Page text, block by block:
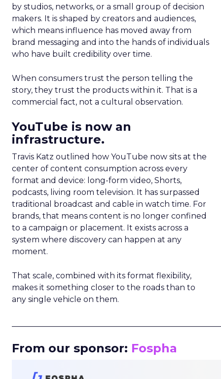
by studios, networks, or a small group of decision
makers. It is shaped by creators and audiences,
which means influence has moved away from
brand messaging and into the hands of individuals
who have built credibility over time.
When consumers trust the person telling the
story, they trust the products within it. That is a
commercial fact, not a cultural observation.
YouTube is now an
infrastructure.
Travis Katz outlined how YouTube now sits at the
center of content consumption across every
format and device: long-form video, Shorts,
podcasts, living room television. It has surpassed
traditional broadcast and cable in watch time. For
brands, that means content is no longer confined
to a campaign or placement. It exists across a
system where discovery can happen at any
moment.
That scale, combined with its format flexibility,
makes it something closer to the roads than to
any single vehicle on them.
From our sponsor: Fospha